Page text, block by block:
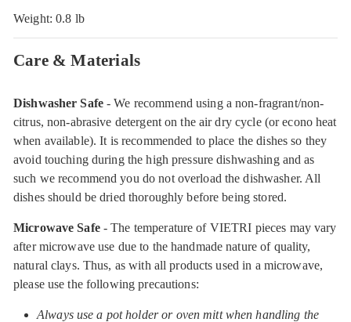
Weight: 0.8 lb
Care & Materials
Dishwasher Safe- We recommend using a non-fragrant/non-
citrus, non-abrasive detergent on the air dry cycle (or econo heat
when available). It is recommended to place the dishes so they
avoid touching during the high pressure dishwashing and as
such we recommend you do not overload the dishwasher. All
dishes should be dried thoroughly before being stored.
Microwave Safe- The temperature of VIETRI pieces may vary
after microwave use due to the handmade nature of quality,
natural clays. Thus, as with all products used in a microwave,
please use the following precautions:
Always use a pot holder or oven mitt when handling the